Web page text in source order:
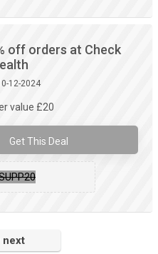
off orders at Check
12-2024
value £20
Get This Deal
next